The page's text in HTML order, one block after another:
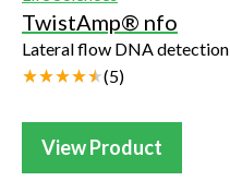
TwistAmp® nfo
Lateral flow DNA detection
(5)
View Product